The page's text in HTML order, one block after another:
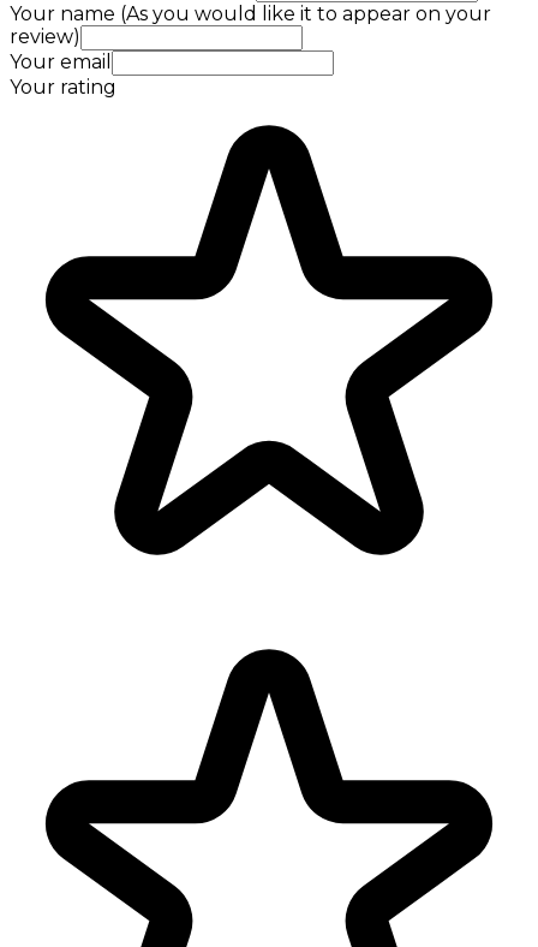
Your name (As you would like it to appear on your
review)
Your email
Your rating